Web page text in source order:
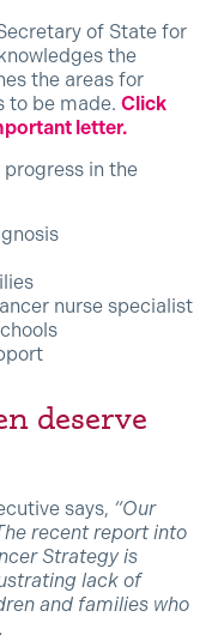
of State for
the
the areas for
to be made. Click
letter.
in the
nurse specialist
deserve
says, “Our
recent report into
Strategy is
lack of
and families who